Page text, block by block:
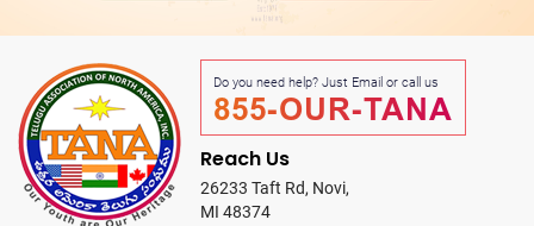
Do you need help? Just Email or call us
855-OUR-TANA
Reach Us
26233 Taft Rd, Novi,
MI 48374